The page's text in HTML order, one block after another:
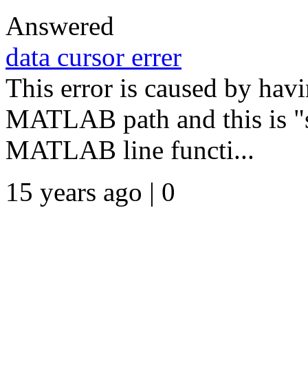
Answered
data cursor errer
This error is caused by
MATLAB path and this is
MATLAB line functi...
15 years ago | 0